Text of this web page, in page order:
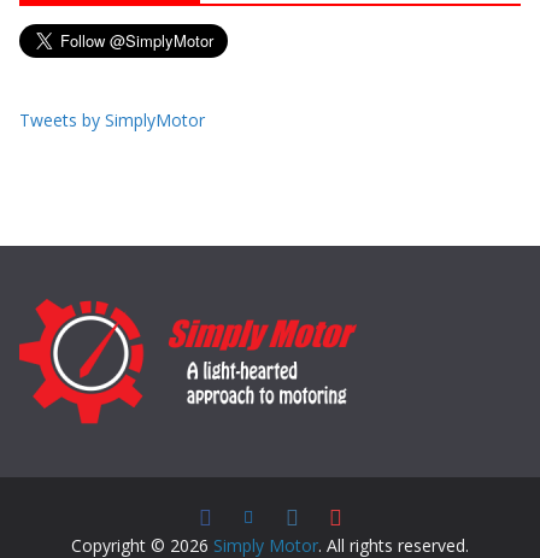
Tweets by SimplyMotor
Copyright © 2026 Simply Motor. All rights reserved.